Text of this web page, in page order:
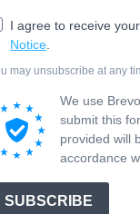
I agree to receive
Notice
may unsubscribe at any
We use
submit this
provided will
accordance
SUBSCRIBE